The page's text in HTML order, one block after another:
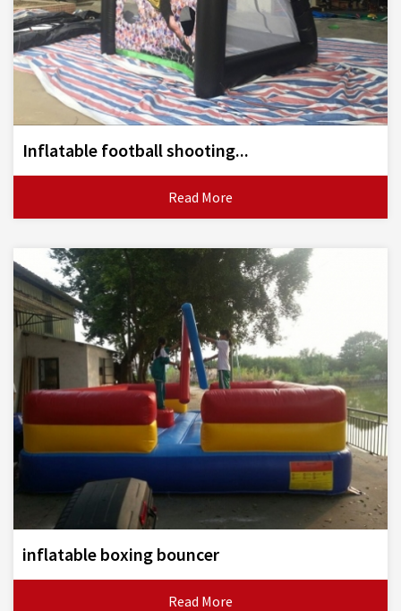
Inflatable football shooting...
Read More
inflatable boxing bouncer
Read More